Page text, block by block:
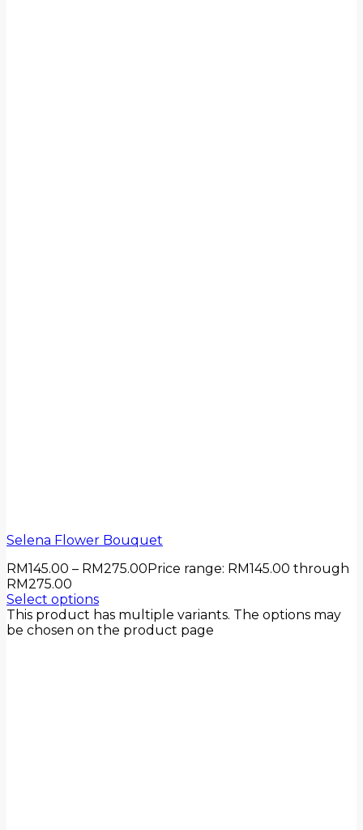
Selena Flower Bouquet
RM145.00 – RM275.00 Price range: RM145.00 through
RM275.00
Select options
This product has multiple variants. The options may
be chosen on the product page